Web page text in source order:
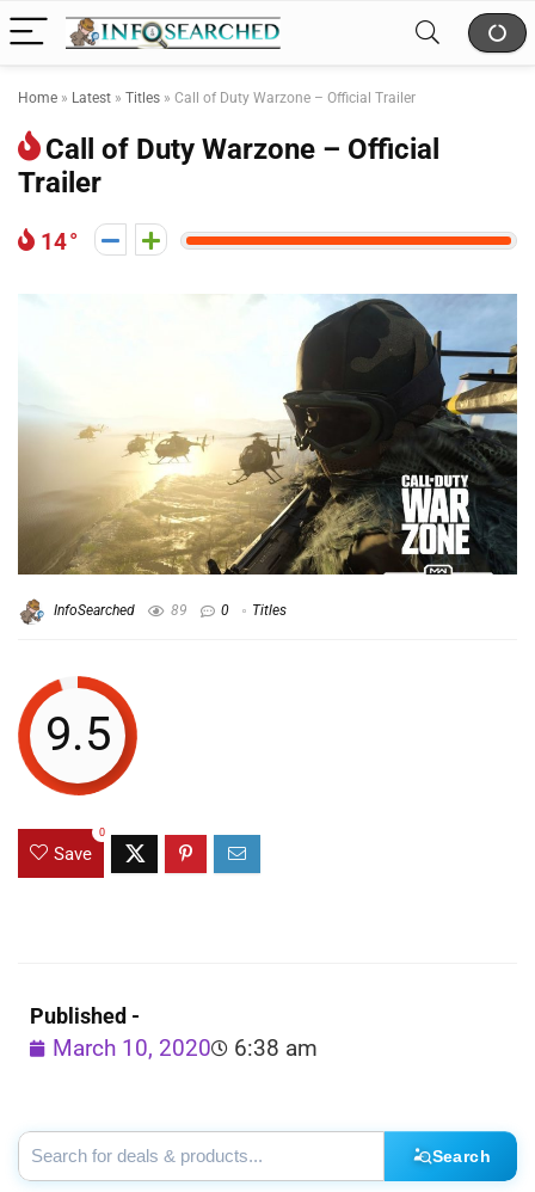
Home » Latest » Titles » Call of Duty Warzone – Official Trailer
Call of Duty Warzone – Official
Trailer
14
InfoSearched 89 0 Titles
9.5
Save
0
Published -
March 10, 2020 6:38 am
Search